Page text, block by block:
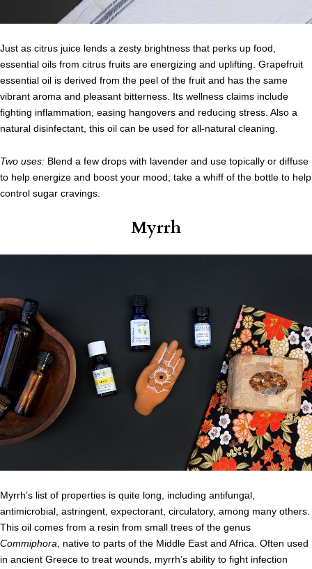
Just as citrus juice lends a zesty brightness that perks up food,
essential oils from citrus fruits are energizing and uplifting. Grapefruit
essential oil is derived from the peel of the fruit and has the same
vibrant aroma and pleasant bitterness. Its wellness claims include
fighting inflammation, easing hangovers and reducing stress. Also a
natural disinfectant, this oil can be used for all-natural cleaning.
Two uses: Blend a few drops with lavender and use topically or diffuse
to help energize and boost your mood; take a whiff of the bottle to help
control sugar cravings.
Myrrh
Myrrh’s list of properties is quite long, including antifungal,
antimicrobial, astringent, expectorant, circulatory, among many others.
This oil comes from a resin from small trees of the genus
Commiphora, native to parts of the Middle East and Africa. Often used
in ancient Greece to treat wounds, myrrh’s ability to fight infection